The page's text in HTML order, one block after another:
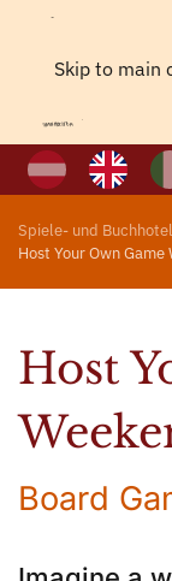
Skip to main
Spiele- und
Host Your Own Game
Host
Board